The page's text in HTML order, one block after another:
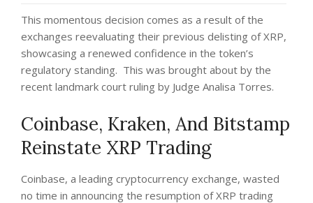
This momentous decision comes as a result of the
exchanges reevaluating their previous delisting of XRP,
showcasing a renewed confidence in the token’s
regulatory standing. This was brought about by the
recent landmark court ruling by Judge Analisa Torres.
Coinbase, Kraken, And Bitstamp
Reinstate XRP Trading
Coinbase, a leading cryptocurrency exchange, wasted
no time in announcing the resumption of XRP trading